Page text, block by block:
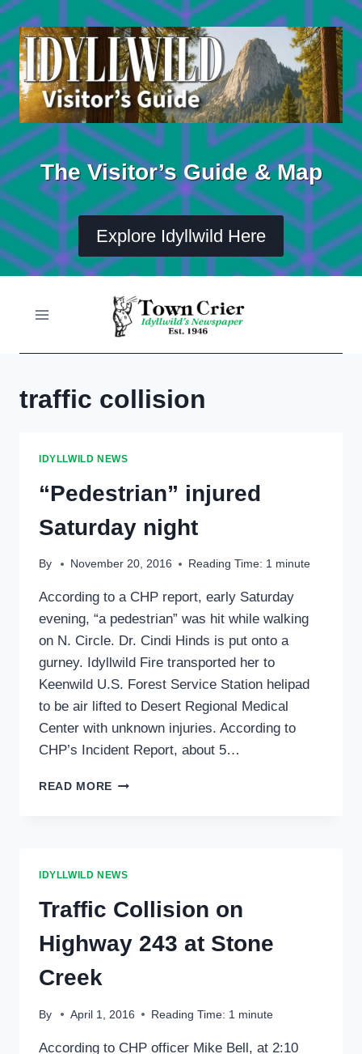
Skip
to
content
The Visitor’s Guide & Map
Explore Idyllwild Here
traffic collision
IDYLLWILD NEWS
“Pedestrian” injured
Saturday night
By November 20, 2016 Reading Time: 1 minute
According to a CHP report, early Saturday
evening, “a pedestrian” was hit while walking
on N. Circle. Dr. Cindi Hinds is put onto a
gurney. Idyllwild Fire transported her to
Keenwild U.S. Forest Service Station helipad
to be air lifted to Desert Regional Medical
Center with unknown injuries. According to
CHP’s Incident Report, about 5…
READ MORE “PEDESTRIAN”
IDYLLWILD NEWS
Traffic Collision on
Highway 243 at Stone
Creek
By April 1, 2016 Reading Time: 1 minute
According to CHP officer Mike Bell, at 2:10